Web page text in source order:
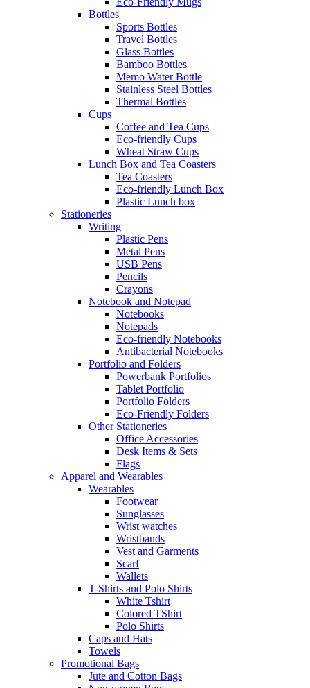
Bottles
Sports Bottles
Travel Bottles
Glass Bottles
Bamboo Bottles
Memo Water Bottle
Stainless Steel Bottles
Thermal Bottles
Cups
Coffee and Tea Cups
Eco-friendly Cups
Wheat Straw Cups
Lunch Box and Tea Coasters
Tea Coasters
Eco-friendly Lunch Box
Plastic Lunch box
Stationeries
Writing
Plastic Pens
Metal Pens
USB Pens
Pencils
Crayons
Notebook and Notepad
Notebooks
Notepads
Eco-friendly Notebooks
Antibacterial Notebooks
Portfolio and Folders
Powerbank Portfolios
Tablet Portfolio
Portfolio Folders
Eco-Friendly Folders
Other Stationeries
Office Accessories
Desk Items & Sets
Flags
Apparel and Wearables
Wearables
Footwear
Sunglasses
Wrist watches
Wristbands
Vest and Garments
Scarf
Wallets
T-Shirts and Polo Shirts
White Tshirt
Colored TShirt
Polo Shirts
Caps and Hats
Towels
Promotional Bags
Jute and Cotton Bags